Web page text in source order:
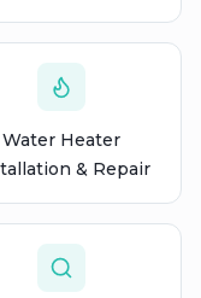
Water Heater
& Repair